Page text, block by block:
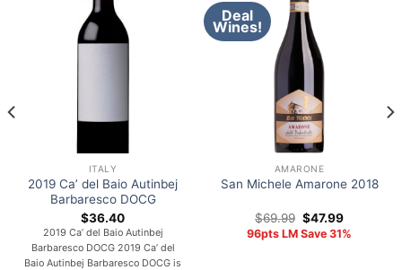
ITALY
2019 Ca’ del Baio Autinbej
Barbaresco DOCG
$36.40
2019 Ca’ del Baio Autinbej
Barbaresco DOCG 2019 Ca’ del
Baio Autinbej Barbaresco DOCG is
Deal
Wines!
AMARONE
San Michele Amarone 2018
$69.99 Original
price
was:
$47.99Current
price
is:
96pts LM Save 31%